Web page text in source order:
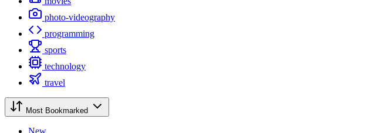
photo-videography
programming
sports
technology
travel
Most Bookmarked
New